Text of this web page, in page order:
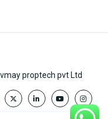
proptech pvt Ltd